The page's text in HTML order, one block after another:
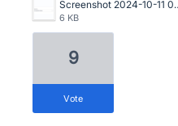
6 KB
9
vote